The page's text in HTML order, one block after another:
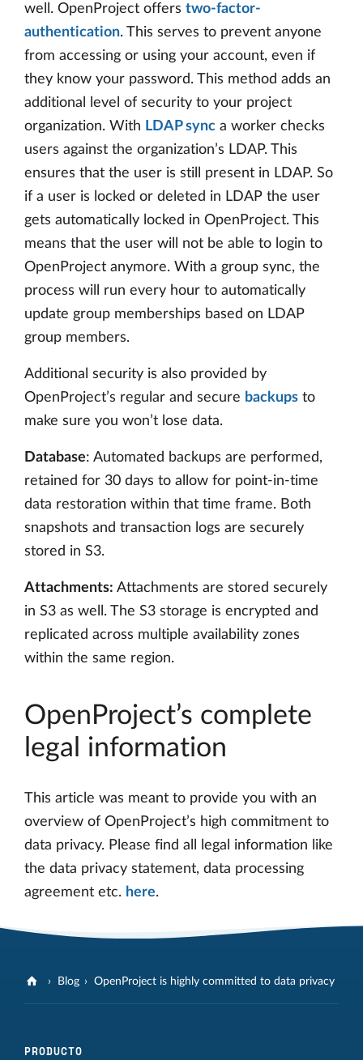
well. OpenProject offers two-factor-
authentication. This serves to prevent anyone
from accessing or using your account, even if
they know your password. This method adds an
additional level of security to your project
organization. With LDAP sync a worker checks
users against the organization’s LDAP. This
ensures that the user is still present in LDAP. So
if a user is locked or deleted in LDAP the user
gets automatically locked in OpenProject. This
means that the user will not be able to login to
OpenProject anymore. With a group sync, the
process will run every hour to automatically
update group memberships based on LDAP
group members.
Additional security is also provided by
OpenProject’s regular and secure backups to
make sure you won’t lose data.
Database: Automated backups are performed,
retained for 30 days to allow for point-in-time
data restoration within that time frame. Both
snapshots and transaction logs are securely
stored in S3.
Attachments: Attachments are stored securely
in S3 as well. The S3 storage is encrypted and
replicated across multiple availability zones
within the same region.
OpenProject’s complete
legal information
This article was meant to provide you with an
overview of OpenProject’s high commitment to
data privacy. Please find all legal information like
the data privacy statement, data processing
agreement etc. here.
Blog OpenProject is highly committed to data privacy
PRODUCTO